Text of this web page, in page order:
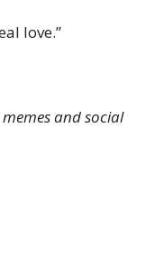
love.”
and social